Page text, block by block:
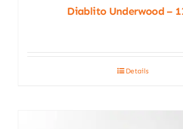
Diablito Underwood –
Details